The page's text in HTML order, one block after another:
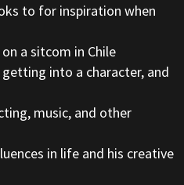
to for inspiration when
a sitcom in Chile
into a character, and
music, and other
in life and his creative